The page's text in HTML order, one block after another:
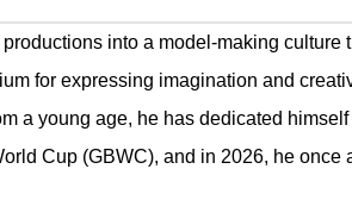
into a model-making culture
for expressing imagination and
a young age, he has dedicated
Cup (GBWC), and in 2026, he